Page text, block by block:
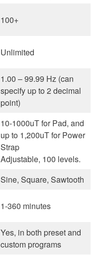
100+
Unlimited
1.00 – 99.99 Hz (can
specify up to 2 decimal
point)
10-1000uT for Pad, and
up to 1,200uT for Power
Strap
Adjustable, 100 levels.
Sine, Square, Sawtooth
1-360 minutes
Yes, in both preset and
custom programs